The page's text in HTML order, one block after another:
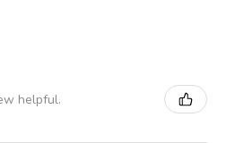
helpful.